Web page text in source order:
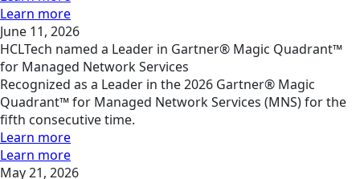
Learn more
June 11, 2026
HCLTech named a Leader in Gartner® Magic Quadrant™
for Managed Network Services
Recognized as a Leader in the 2026 Gartner® Magic
Quadrant™ for Managed Network Services (MNS) for the
fifth consecutive time.
Learn more
Learn more
May 21, 2026